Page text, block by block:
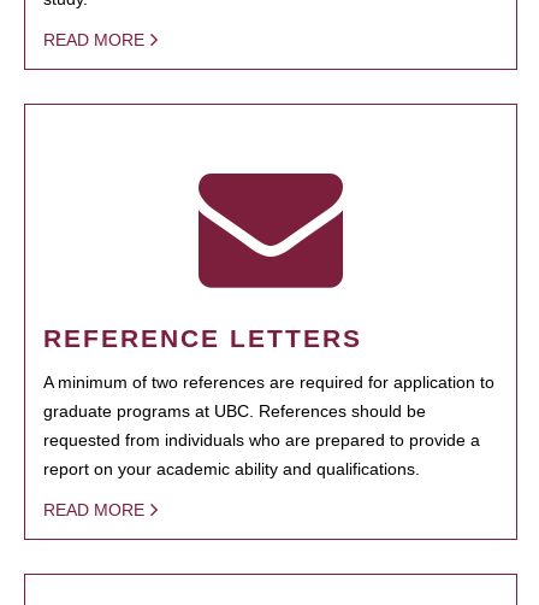
READ MORE
REFERENCE LETTERS
A minimum of two references are required for application to
graduate programs at UBC. References should be
requested from individuals who are prepared to provide a
report on your academic ability and qualifications.
READ MORE